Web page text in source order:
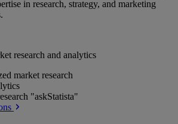
in research, strategy, and marketing
research and analytics
market research
"askStatista"